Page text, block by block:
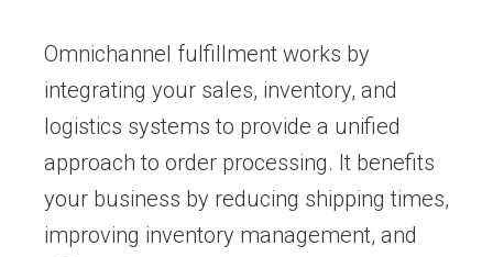
Omnichannel fulfillment works by
integrating your sales, inventory, and
logistics systems to provide a unified
approach to order processing. It benefits
your business by reducing shipping times,
improving inventory management, and